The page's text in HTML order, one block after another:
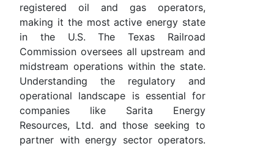
registered oil and gas operators,
making it the most active energy state
in the U.S. The Texas Railroad
Commission oversees all upstream and
midstream operations within the state.
Understanding the regulatory and
operational landscape is essential for
companies like Sarita Energy
Resources, Ltd. and those seeking to
partner with energy sector operators.